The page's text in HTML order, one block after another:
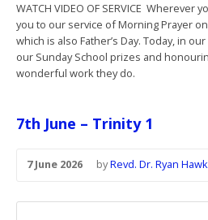
WATCH VIDEO OF SERVICE Wherever
you to our service of Morning Prayer
which is also Father’s Day. Today, in
our Sunday School prizes and
wonderful work they do.
7th June – Trinity 1
7 June 2026 byRevd. Dr. Ryan Hawk